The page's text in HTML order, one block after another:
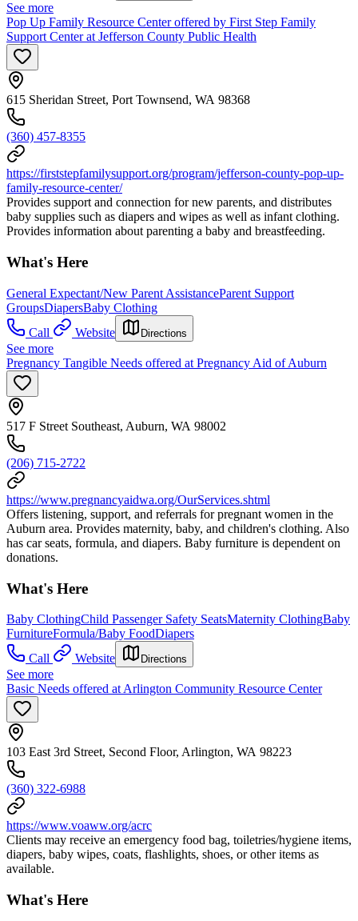
See more
Pop Up Family Resource Center offered by First Step Family
Support Center at Jefferson County Public Health
615 Sheridan Street, Port Townsend, WA 98368
(360) 457-8355
https://firststepfamilysupport.org/program/jefferson-county-pop-up-
family-resource-center/
Provides support and connection for new parents, and distributes
baby supplies such as diapers and wipes as well as infant clothing.
Provides information about parenting a baby and breastfeeding.
What's Here
General Expectant/New Parent AssistanceParent Support
GroupsDiapersBaby Clothing
Call
Website Directions
See more
Pregnancy Tangible Needs offered at Pregnancy Aid of Auburn
517 F Street Southeast, Auburn, WA 98002
(206) 715-2722
https://www.pregnancyaidwa.org/OurServices.shtml
Offers listening, support, and referrals for pregnant women in the
Auburn area. Provides maternity, baby, and children's clothing. Also
has car seats, formula, and diapers. Baby furniture is dependent on
donations.
What's Here
Baby ClothingChild Passenger Safety SeatsMaternity ClothingBaby
FurnitureFormula/Baby FoodDiapers
Call
Website Directions
See more
Basic Needs offered at Arlington Community Resource Center
103 East 3rd Street, Second Floor, Arlington, WA 98223
(360) 322-6988
https://www.voaww.org/acrc
Clients may receive an emergency food bag, toiletries/hygiene items,
diapers, baby wipes, coats, flashlights, shoes, or other items as
available.
What's Here